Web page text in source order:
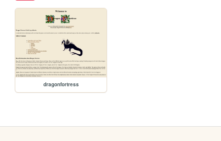
dragonfortress